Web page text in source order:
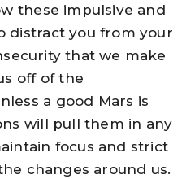
these impulsive and
distract you from your
that we make
off of the
a good Mars is
will pull them in any
focus and strict
changes around us.